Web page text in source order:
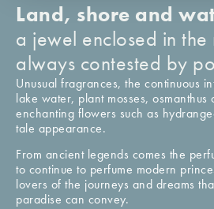
Land, shore and
a jewel enclosed in the
always contested by
Unusual fragrances, the continuous
lake water, plant mosses, osmanthus
enchanting flowers such as
tale appearance.
From ancient legends comes the
to continue to perfume modern
lovers of the journeys and dreams
paradise can convey.